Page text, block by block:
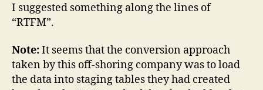
I suggested something along the lines of
“RTFM”.
Note:It seems that the conversion approach
taken by this off-shoring company was to load
the data into staging tables they had created